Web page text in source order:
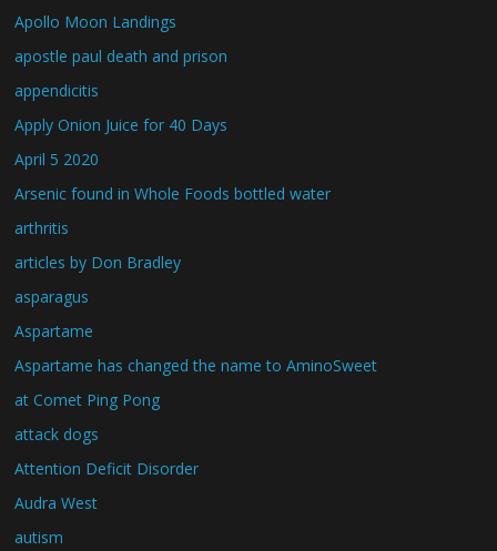
Apollo Moon Landings
apostle paul death and prison
appendicitis
Apply Onion Juice for 40 Days
April 5 2020
Arsenic found in Whole Foods bottled water
arthritis
articles by Don Bradley
asparagus
Aspartame
Aspartame has changed the name to AminoSweet
at Comet Ping Pong
attack dogs
Attention Deficit Disorder
Audra West
autism